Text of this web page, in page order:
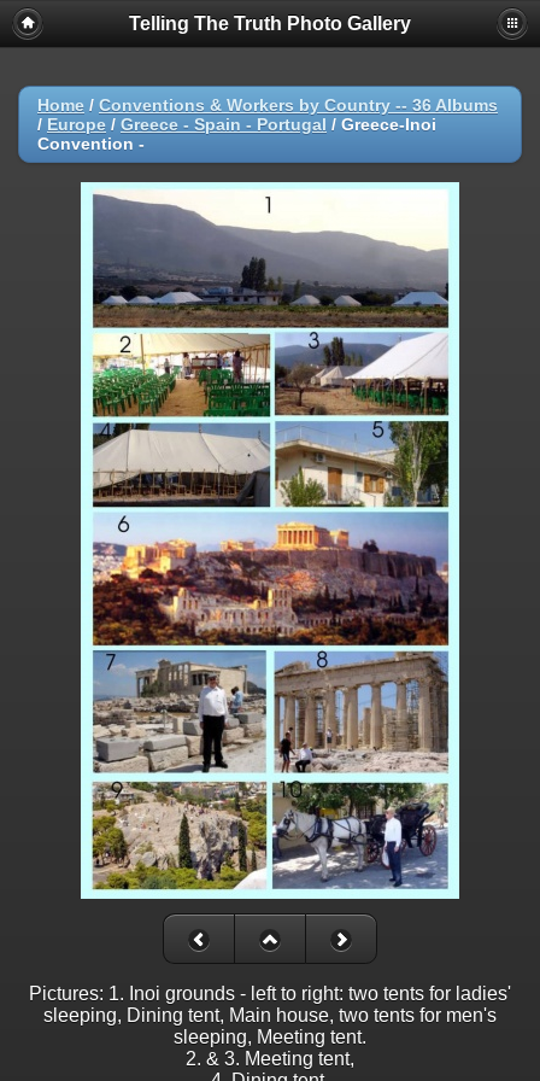
Telling The Truth Photo Gallery
Home / Conventions & Workers by Country -- 36 Albums
/ Europe / Greece - Spain - Portugal / Greece-Inoi
Convention -
Pictures: 1. Inoi grounds - left to right: two tents for ladies'
sleeping, Dining tent, Main house, two tents for men's
sleeping, Meeting tent.
2. & 3. Meeting tent,